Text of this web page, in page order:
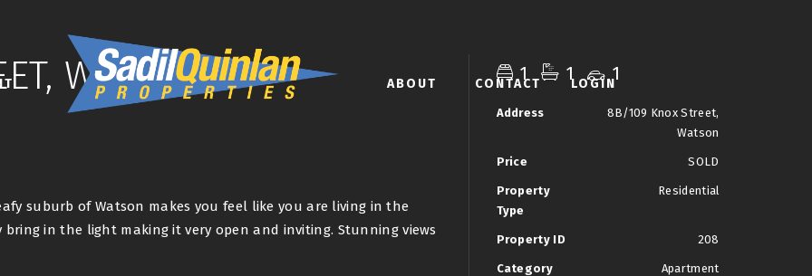
ABOUT CONTACT LOGIN
WATSON
suburb of Watson makes you feel like you are living in the
in the light making it very open and inviting. Stunning views
1 1 1
Address
8B/109 Knox Street,
Watson
Price SOLD
Property
Type
Residential
Property ID 208
Category Apartment